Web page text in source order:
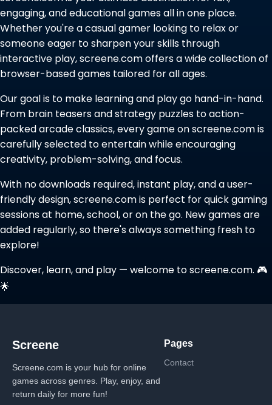
engaging, and educational games all in one place.
Whether you're a casual gamer looking to relax or
someone eager to sharpen your skills through
interactive play, screene.com offers a wide collection of
browser-based games tailored for all ages.
Our goal is to make learning and play go hand-in-hand.
From brain teasers and strategy puzzles to action-
packed arcade classics, every game on screene.com is
carefully selected to entertain while encouraging
creativity, problem-solving, and focus.
With no downloads required, instant play, and a user-
friendly design, screene.com is perfect for quick gaming
sessions at home, school, or on the go. New games are
added regularly, so there's always something fresh to
explore!
Discover, learn, and play — welcome to screene.com. 🎮
🌟
Screene
Screene.com is your hub for online
games across genres. Play, enjoy, and
return daily for more fun!
Pages
Contact